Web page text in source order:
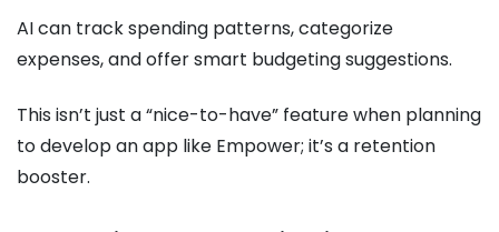
AI can track spending patterns, categorize
expenses, and offer smart budgeting suggestions.
This isn’t just a “nice-to-have” feature when planning
to develop an app like Empower; it’s a retention
booster.